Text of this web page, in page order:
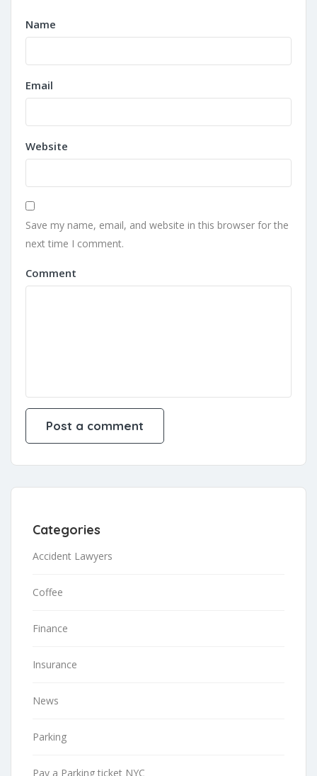
Name
Email
Website
Save my name, email, and website in this browser for the
next time I comment.
Comment
Categories
Accident Lawyers
Coffee
Finance
Insurance
News
Parking
Pay a Parking ticket NYC